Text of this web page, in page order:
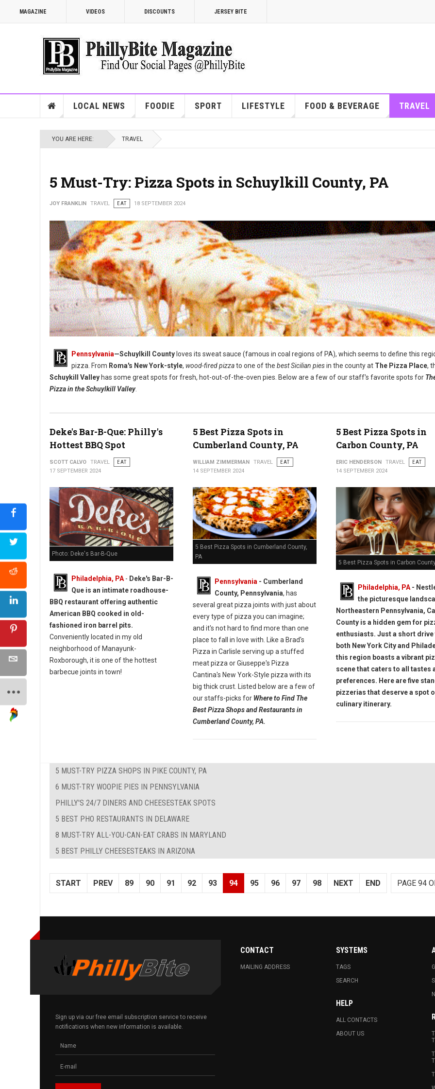
MAGAZINE VIDEOS DISCOUNTS JERSEY BITE
LOCAL NEWS FOODIE SPORT LIFESTYLE FOOD & BEVERAGE TRAVEL
YOU ARE HERE: TRAVEL
5 Must-Try: Pizza Spots in Schuylkill County, PA
JOY FRANKLIN TRAVEL EAT 18 SEPTEMBER 2024
5 Must-Try: Pizza Spots in Schuylkill County, PA
Pennsylvania—Schuylkill County loves its sweat sauce (famous in coal regions of PA), which seems to define this
pizza. From Roma's New York-style, wood-fired pizzato one of the best Sicilian piesin the county at The Pizza Place,
Schuykill Valley has some great spots for fresh, hot-out-of-the-oven pies. Below are a few of our staff's favorite spots for
Pizza in the Schuylkill Valley.
Deke's Bar-B-Que: Philly's
Hottest BBQ Spot
SCOTT CALVO TRAVEL
EAT
17 SEPTEMBER 2024
Photo: Deke's Bar-B-Que
Philadelphia, PA - Deke's Bar-B-
Que is an intimate roadhouse-
BBQ restaurant offering authentic
American BBQ cooked in old-
fashioned iron barrel pits.
Conveniently located in my old
neighborhood of Manayunk-
Roxborough, it is one of the hottest
barbecue joints in town!
5 Best Pizza Spots in
Cumberland County, PA
WILLIAM ZIMMERMAN TRAVEL
EAT
14 SEPTEMBER 2024
5 Best Pizza Spots in Cumberland County,
PA
Pennsylvania- Cumberland
County, Pennsylvania, has
several great pizza joints with just about
every type of pizza you can imagine;
and it's not hard to find more than one
place to fall in love with. Like a Brad's
Pizza in Carlisle serving up a stuffed
meat pizza or Giuseppe's Pizza
Cantina's New York-Style pizza with its
big thick crust. Listed below are a few of
our staffs-picks for Where to Find The
Best Pizza Shops and Restaurants in
Cumberland County, PA.
5 Best Pizza Spots in
Carbon County, PA
ERIC HENDERSON TRAVEL
EAT
14 SEPTEMBER 2024
5 Best Pizza Spots in Carbon
Philadelphia, PA-
the picturesque
Northeastern Pennsylvania,
County is a hidden gem for
enthusiasts. Just a short
both New York City and
this region boasts a vibrant
scene that caters to all tastes
preferences. Here are five
pizzerias that deserve a spot
culinary itinerary.
5 MUST-TRY PIZZA SHOPS IN PIKE COUNTY, PA
6 MUST-TRY WOOPIE PIES IN PENNSYLVANIA
PHILLY'S 24/7 DINERS AND CHEESESTEAK SPOTS
5 BEST PHO RESTAURANTS IN DELAWARE
8 MUST-TRY ALL-YOU-CAN-EAT CRABS IN MARYLAND
5 BEST PHILLY CHEESESTEAKS IN ARIZONA
PAGE 94
START PREV 89 90 91 92 93 94 95 96 97 98 NEXT END
Sign up via our free email subscription service to receive
notifications when new information is available.
CONTACT
MAILING ADDRESS
SYSTEMS
TAGS
SEARCH
HELP
ALL CONTACTS
ABOUT US